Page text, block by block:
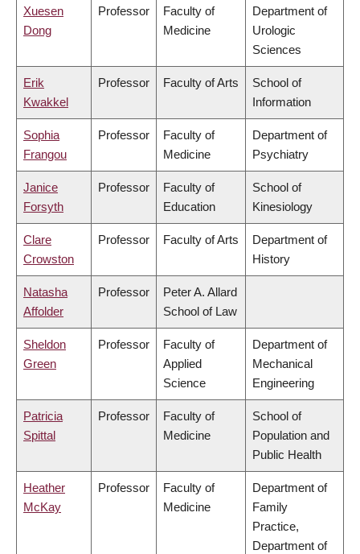
Xuesen
Dong
Professor
Faculty of
Medicine
Department of
Urologic
Sciences
Erik
Kwakkel
Professor Faculty of Arts
School of
Information
Sophia
Frangou
Professor
Faculty of
Medicine
Department of
Psychiatry
Janice
Forsyth
Professor
Faculty of
Education
School of
Kinesiology
Clare
Crowston
Professor Faculty of Arts
Department of
History
Natasha
Affolder
Professor
Peter A. Allard
School of Law
Sheldon
Green
Professor
Faculty of
Applied
Science
Department of
Mechanical
Engineering
Patricia
Spittal
Professor
Faculty of
Medicine
School of
Population and
Public Health
Heather
McKay
Professor
Faculty of
Medicine
Department of
Family
Practice,
Department of